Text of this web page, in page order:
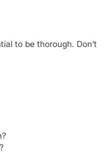
to be thorough. Don’t